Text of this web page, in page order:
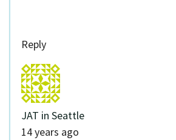
Reply
JAT in Seattle
14 years ago